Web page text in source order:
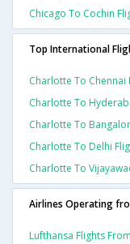
Chicago To Cochin
Top International
Charlotte To Chennai
Charlotte To
Charlotte To
Charlotte To Delhi
Charlotte To
Airlines Operating
Lufthansa Flights